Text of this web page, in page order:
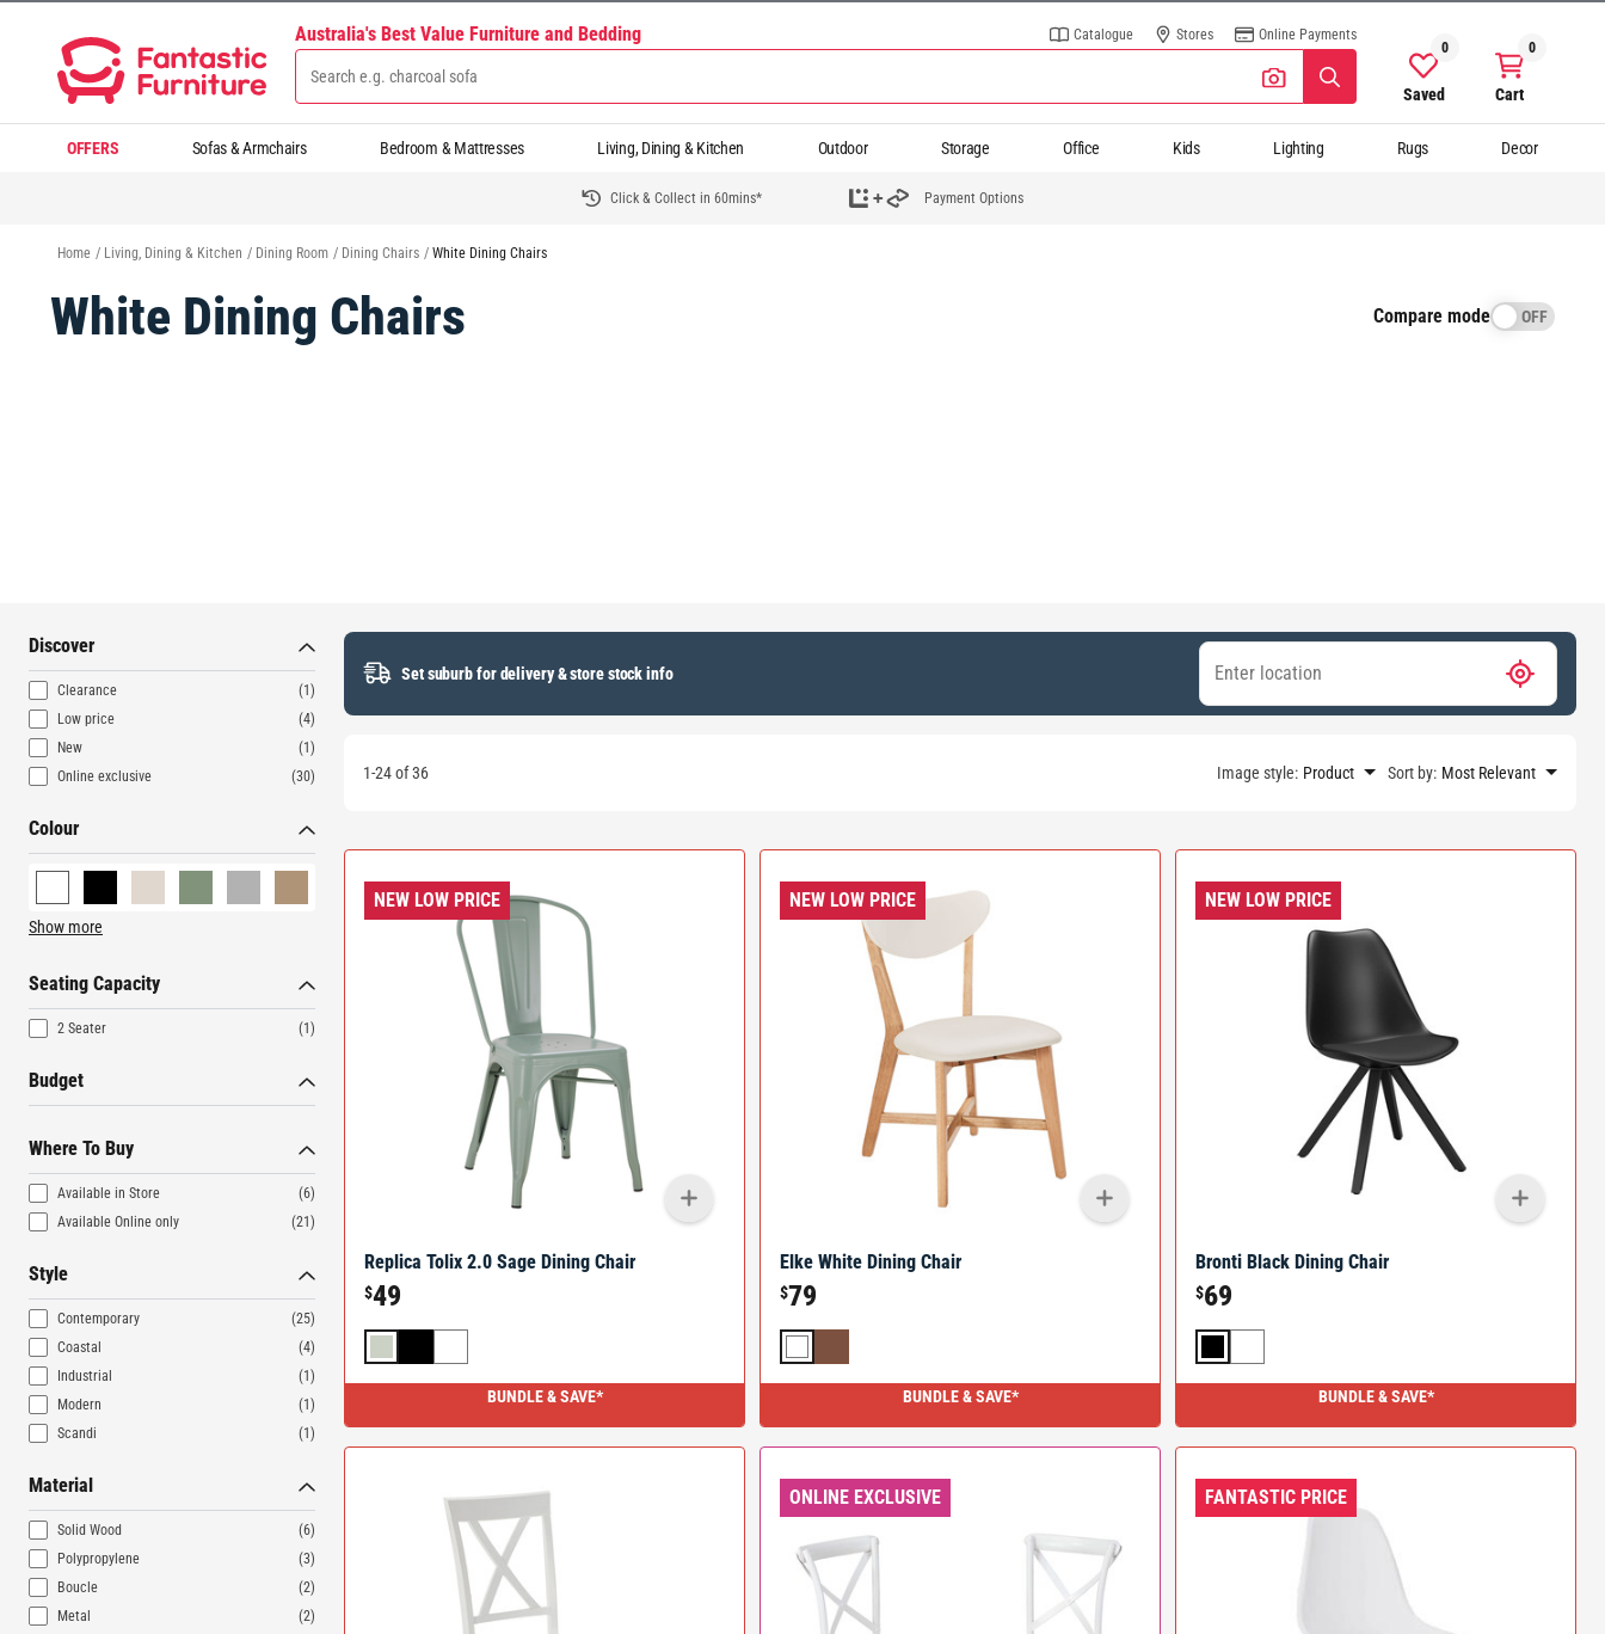
Australia's Best Value Furniture and Bedding Catalogue Stores Online Payments
Saved
0
Cart
0
OFFERS Sofas & Armchairs Bedroom & Mattresses Living, Dining & Kitchen Outdoor Storage Office Kids Lighting Rugs Decor
Click & Collect in 60mins* Payment Options
Home / Living, Dining & Kitchen / Dining Room / Dining Chairs / White Dining Chairs
White Dining Chairs Compare mode OFF
Discover
Clearance
(1)
Low price
(4)
New
(1)
Online exclusive
(30)
Colour
Show more
Seating Capacity
2 Seater (1)
Budget
Where To Buy
Available in Store
(6)
Available Online only
(21)
Style
Contemporary
(25)
Coastal
(4)
Industrial
(1)
Modern
(1)
Scandi
(1)
Material
Solid Wood
(6)
Polypropylene
(3)
Boucle
(2)
Metal
(2)
Set suburb for delivery & store stock info
1-24 of 36 Image style: Product Sort by: Most Relevant
NEW LOW PRICE
Replica Tolix 2.0 Sage Dining Chair
$49
BUNDLE & SAVE*
NEW LOW PRICE
Elke White Dining Chair
$79
BUNDLE & SAVE*
NEW LOW PRICE
Bronti Black Dining Chair
$69
BUNDLE & SAVE*
ONLINE EXCLUSIVE FANTASTIC PRICE